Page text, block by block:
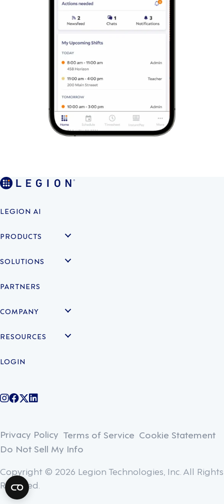
LEGION AI
PRODUCTS
SOLUTIONS
PARTNERS
COMPANY
RESOURCES
LOGIN
@legiontechnologies on Instagram
LegionWork on Facebook
@legiontech on Twitter
Legionco on Linkedin
Privacy Policy Terms of Service Cookie Statement
Do Not Sell My Info
Copyright © 2026 Legion Technologies, Inc. All Rights
Reserved.